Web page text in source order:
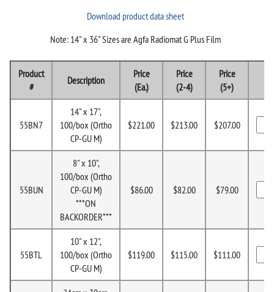
Download product data sheet
Note: 14" x 36" Sizes are Agfa Radiomat G Plus Film
Product
#
Description
Price
(Ea.)
Price
(2-4)
Price
(5+)
55BN7
14" x 17",
100/box (Ortho
CP-GU M)
$221.00 $213.00 $207.00
55BUN
8" x 10",
100/box (Ortho
CP-GU M)
***ON
BACKORDER***
$86.00 $82.00 $79.00
55BTL
10" x 12",
100/box (Ortho
CP-GU M)
$119.00 $115.00 $111.00